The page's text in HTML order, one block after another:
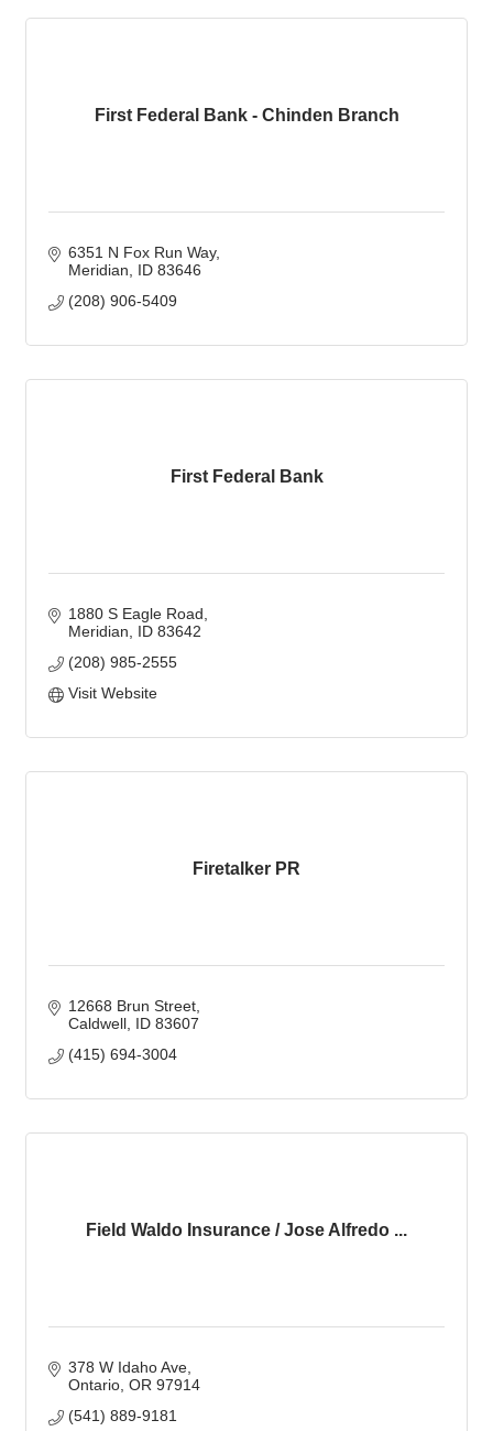
First Federal Bank - Chinden Branch
6351 N Fox Run Way
Meridian
ID 83646
(208) 906-5409
First Federal Bank
1880 S Eagle Road
Meridian
ID 83642
(208) 985-2555
Visit Website
Firetalker PR
12668 Brun Street
Caldwell ID 83607
(415) 694-3004
Field Waldo Insurance / Jose Alfredo ...
378 W Idaho Ave
Ontario OR 97914
(541) 889-9181